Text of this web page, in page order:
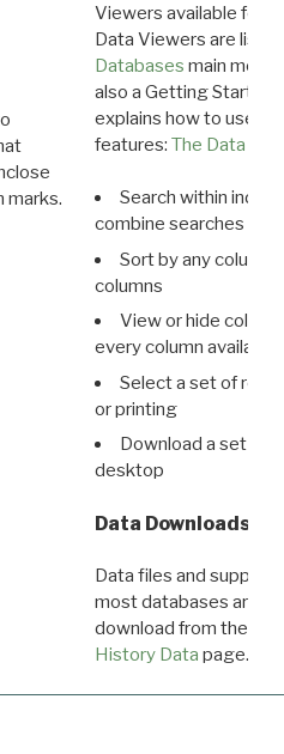
marks.
Viewers available for
Data Viewers are
Databases main menu
also a Getting Started
explains how to use all
features: The Data
Search within
combine searches in
Sort by any column
columns
View or hide
every column available
Select a set of
or printing
Download a set of
desktop
Data Downloads
Data files and
most databases are
download from the
History Data page.